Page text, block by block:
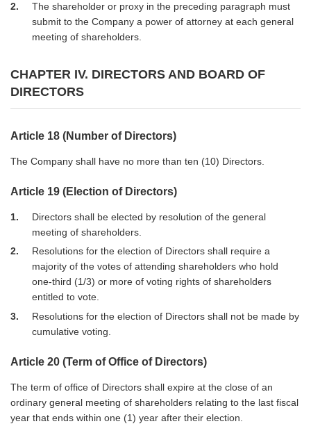
2
The shareholder or proxy in the preceding paragraph must
submit to the Company a power of attorney at each general
meeting of shareholders.
CHAPTER IV. DIRECTORS AND BOARD OF
DIRECTORS
Article 18 (Number of Directors)
The Company shall have no more than ten (10) Directors.
Article 19 (Election of Directors)
1
Directors shall be elected by resolution of the general
meeting of shareholders.
2
Resolutions for the election of Directors shall require a
majority of the votes of attending shareholders who hold
one-third (1/3) or more of voting rights of shareholders
entitled to vote.
3
Resolutions for the election of Directors shall not be made by
cumulative voting.
Article 20 (Term of Office of Directors)
The term of office of Directors shall expire at the close of an
ordinary general meeting of shareholders relating to the last fiscal
year that ends within one (1) year after their election.